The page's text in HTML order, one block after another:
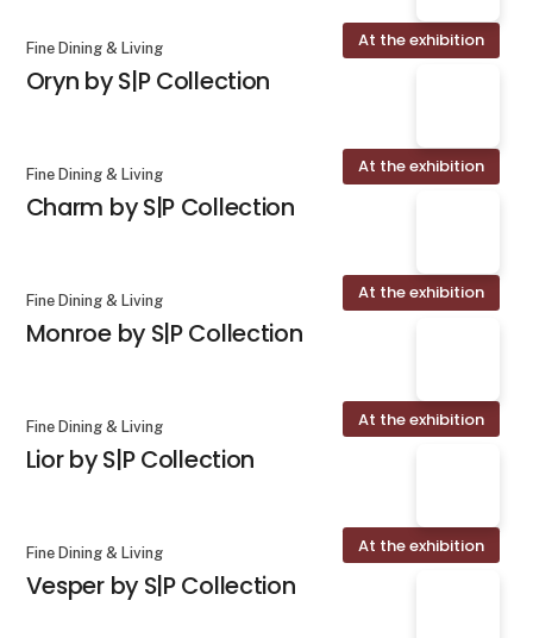
At the exhibition
Fine Dining & Living
Oryn by S|P Collection
At the exhibition
Fine Dining & Living
Charm by S|P Collection
At the exhibition
Fine Dining & Living
Monroe by S|P Collection
At the exhibition
Fine Dining & Living
Lior by S|P Collection
At the exhibition
Fine Dining & Living
Vesper by S|P Collection